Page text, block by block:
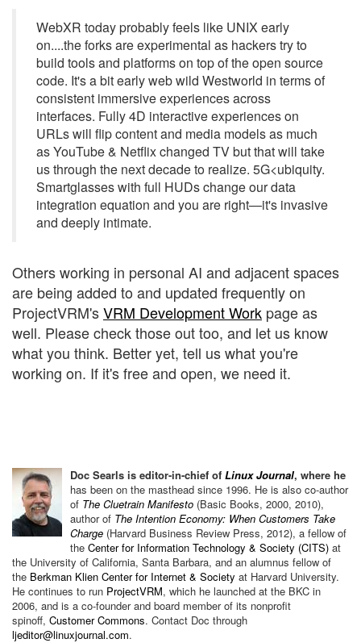
WebXR today probably feels like UNIX early
on....the forks are experimental as hackers try to
build tools and platforms on top of the open source
code. It's a bit early web wild Westworld in terms of
consistent immersive experiences across
interfaces. Fully 4D interactive experiences on
URLs will flip content and media models as much
as YouTube & Netflix changed TV but that will take
us through the next decade to realize. 5G<ubiquity.
Smartglasses with full HUDs change our data
integration equation and you are right—it's invasive
and deeply intimate.
Others working in personal AI and adjacent spaces
are being added to and updated frequently on
ProjectVRM'sVRM Development Work page as
well. Please check those out too, and let us know
what you think. Better yet, tell us what you're
working on. If it's free and open, we need it.
Doc Searls is editor-in-chief of Linux Journal, where he
has been on the masthead since 1996. He is also co-author
of The Cluetrain Manifesto (Basic Books, 2000, 2010),
author of The Intention Economy: When Customers Take
Charge (Harvard Business Review Press, 2012), a fellow of
the Center for Information Technology & Society (CITS) at
the University of California, Santa Barbara, and an alumnus fellow of
the Berkman Klien Center for Internet & Society at Harvard University.
He continues to run ProjectVRM, which he launched at the BKC in
2006, and is a co-founder and board member of its nonprofit
spinoff, Customer Commons. Contact Doc through
ljeditor@linuxjournal.com.